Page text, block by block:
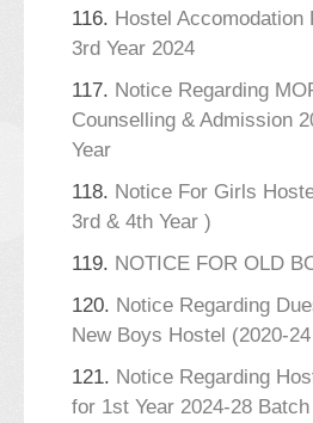
116. Hostel
3rd Year 2024
117. Notice Regarding
Counselling & Admission
Year
118. Notice For Girls
3rd & 4th Year )
119. NOTICE FOR OLD
120. Notice Regarding
New Boys Hostel (2020-
121. Notice Regarding
for 1st Year 2024-28 Batch